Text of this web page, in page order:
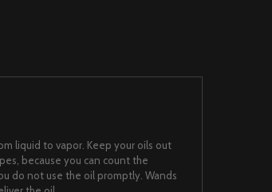
liquid to vapor. Keep your oils out
because you can count the
do not use the oil promptly. Wands